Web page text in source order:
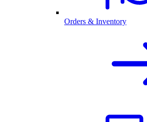
Orders & Inventory